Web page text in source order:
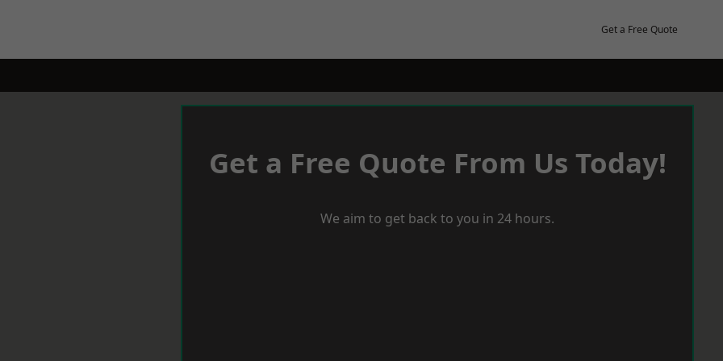
Get a Free Quote
Get a Free Quote From Us Today!
We aim to get back to you in 24 hours.